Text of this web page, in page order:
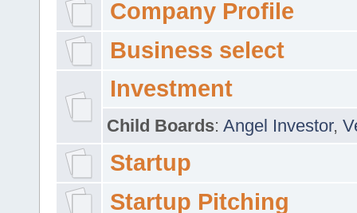
Company Profile
Business select
Investment
Child Boards: Angel Investor,
Startup
Startup Pitching